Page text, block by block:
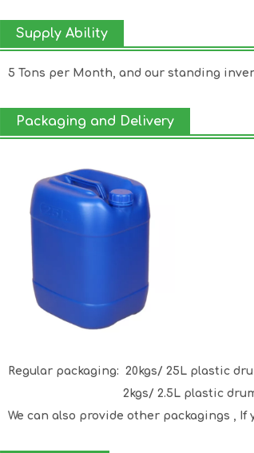
Supply Ability
5 Tons per Month, and our standing
Packaging and Delivery
Regular packaging: 20kgs/ 25L plastic
2kgs/ 2.5L plastic
We can also provide other packagings ,